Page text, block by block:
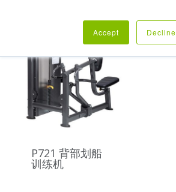
Accept Decline
P721 背部划船
训练机